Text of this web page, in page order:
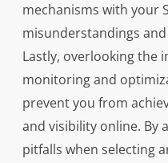
mechanisms with your
misunderstandings
Lastly, overlooking the
monitoring and
prevent you from
and visibility online. By
pitfalls when selecting